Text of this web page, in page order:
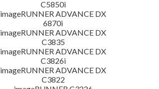
C5850i
imageRUNNER ADVANCE DX
6870i
imageRUNNER ADVANCE DX
C3835
imageRUNNER ADVANCE DX
C3826i
imageRUNNER ADVANCE DX
C3822